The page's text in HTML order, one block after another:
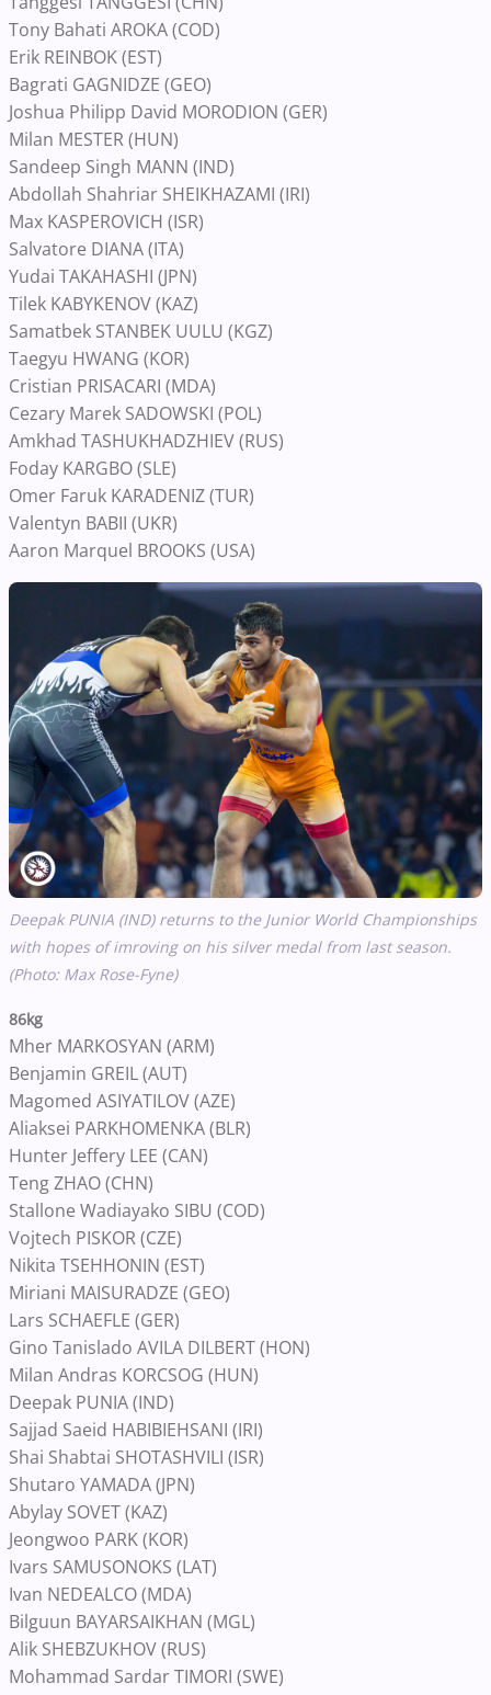
Tony Bahati AROKA (COD)
Erik REINBOK (EST)
Bagrati GAGNIDZE (GEO)
Joshua Philipp David MORODION (GER)
Milan MESTER (HUN)
Sandeep Singh MANN (IND)
Abdollah Shahriar SHEIKHAZAMI (IRI)
Max KASPEROVICH (ISR)
Salvatore DIANA (ITA)
Yudai TAKAHASHI (JPN)
Tilek KABYKENOV (KAZ)
Samatbek STANBEK UULU (KGZ)
Taegyu HWANG (KOR)
Cristian PRISACARI (MDA)
Cezary Marek SADOWSKI (POL)
Amkhad TASHUKHADZHIEV (RUS)
Foday KARGBO (SLE)
Omer Faruk KARADENIZ (TUR)
Valentyn BABII (UKR)
Aaron Marquel BROOKS (USA)
Deepak PUNIA (IND) returns to the Junior World Championships
with hopes of imroving on his silver medal from last season.
(Photo: Max Rose-Fyne)
86kg
Mher MARKOSYAN (ARM)
Benjamin GREIL (AUT)
Magomed ASIYATILOV (AZE)
Aliaksei PARKHOMENKA (BLR)
Hunter Jeffery LEE (CAN)
Teng ZHAO (CHN)
Stallone Wadiayako SIBU (COD)
Vojtech PISKOR (CZE)
Nikita TSEHHONIN (EST)
Miriani MAISURADZE (GEO)
Lars SCHAEFLE (GER)
Gino Tanislado AVILA DILBERT (HON)
Milan Andras KORCSOG (HUN)
Deepak PUNIA (IND)
Sajjad Saeid HABIBIEHSANI (IRI)
Shai Shabtai SHOTASHVILI (ISR)
Shutaro YAMADA (JPN)
Abylay SOVET (KAZ)
Jeongwoo PARK (KOR)
Ivars SAMUSONOKS (LAT)
Ivan NEDEALCO (MDA)
Bilguun BAYARSAIKHAN (MGL)
Alik SHEBZUKHOV (RUS)
Mohammad Sardar TIMORI (SWE)